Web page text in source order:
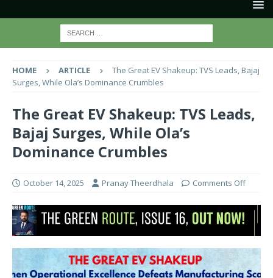
HOME ARTICLE
The Great EV Shakeup: TVS Leads, Bajaj
Surges, While Ola’s Dominance Crumbles
The Great EV Shakeup: TVS Leads,
Bajaj Surges, While Ola’s
Dominance Crumbles
October 14, 2025 Pranay Theerdhala Comments Off